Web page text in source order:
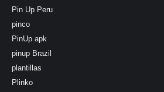
Pin Up Peru
pinco
PinUp apk
pinup Brazil
plantillas
Plinko